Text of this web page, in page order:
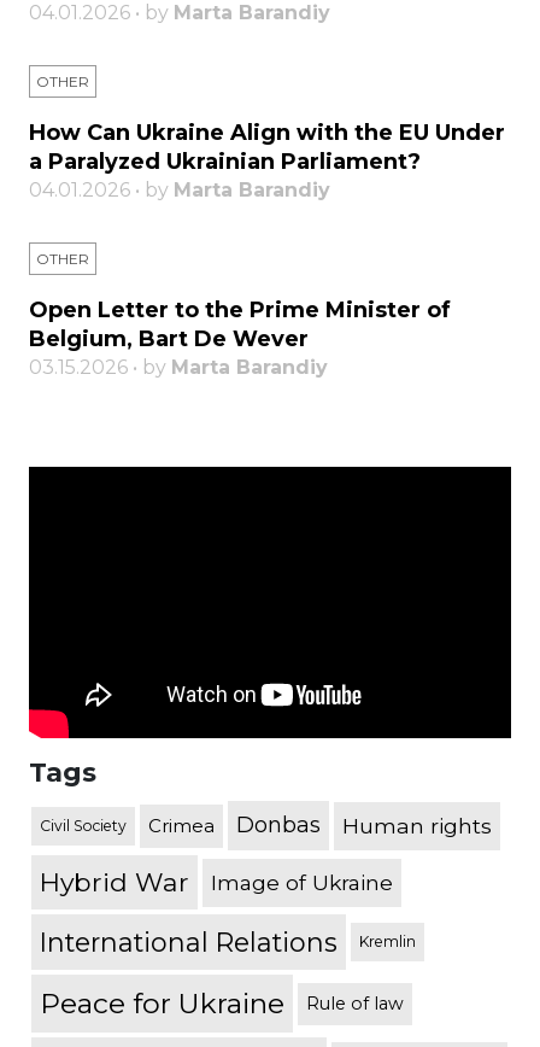
04.01.2026 • by Marta Barandiy
OTHER
How Can Ukraine Align with the EU Under
a Paralyzed Ukrainian Parliament?
04.01.2026 • by Marta Barandiy
OTHER
Open Letter to the Prime Minister of
Belgium, Bart De Wever
03.15.2026 • by Marta Barandiy
Tags
Civil Society Crimea Donbas Human rights
Hybrid War Image of Ukraine
International Relations Kremlin
Peace for Ukraine Rule of law